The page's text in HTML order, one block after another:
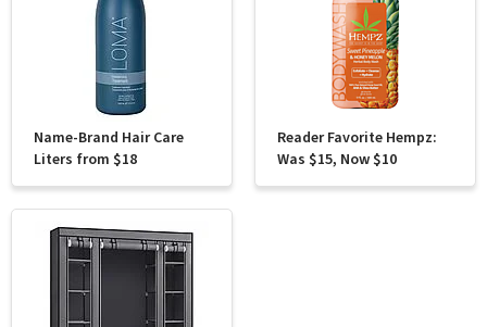
Name-Brand Hair Care
Liters from $18
Reader Favorite Hempz:
Was $15, Now $10